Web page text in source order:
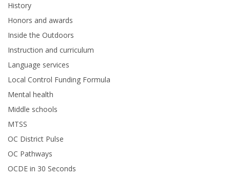
History
Honors and awards
Inside the Outdoors
Instruction and curriculum
Language services
Local Control Funding Formula
Mental health
Middle schools
MTSS
OC District Pulse
OC Pathways
OCDE in 30 Seconds